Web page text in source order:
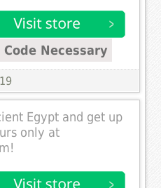
Code Necessary
Egypt and get up
only at